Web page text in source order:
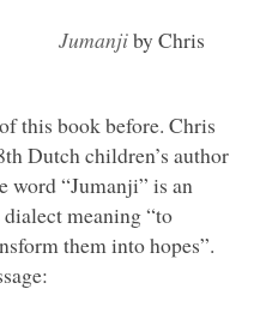
Jumanjiby Chris
this book before. Chris
Dutch children’s author
“Jumanji” is an
meaning “to
them into hopes”.